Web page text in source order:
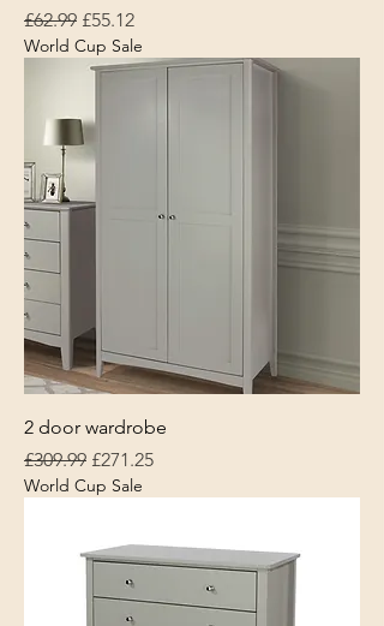
Regular Price
£62.99 Sale Price
£55.12
World Cup Sale
2 door wardrobe
Regular Price
£309.99 Sale Price
£271.25
World Cup Sale